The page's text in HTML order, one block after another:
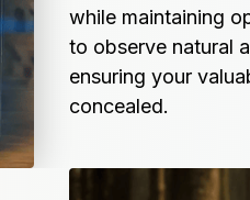
while maintaining
to observe natural
ensuring your
concealed.